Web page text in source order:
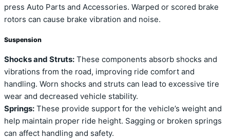
press Auto Parts and Accessories. Warped or scored brake
rotors can cause brake vibration and noise.
Suspension
Shocks and Struts: These components absorb shocks and
vibrations from the road, improving ride comfort and
handling. Worn shocks and struts can lead to excessive tire
wear and decreased vehicle stability.
Springs: These provide support for the vehicle’s weight and
help maintain proper ride height. Sagging or broken springs
can affect handling and safety.